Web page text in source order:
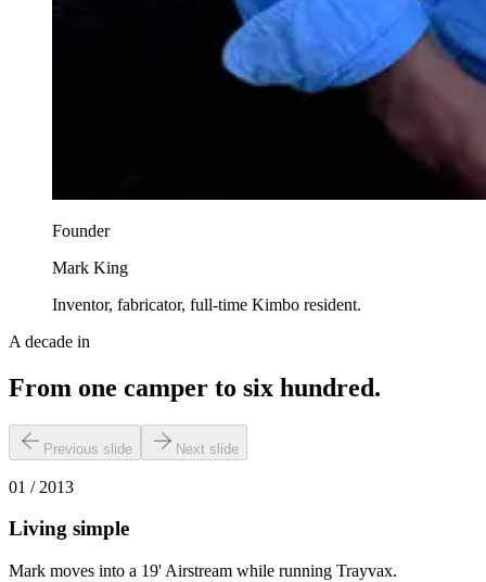
Founder
Mark King
Inventor, fabricator, full-time Kimbo resident.
A decade in
From one camper to six hundred.
Previous slide Next slide
01 / 2013
Living simple
Mark moves into a 19' Airstream while running Trayvax.